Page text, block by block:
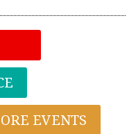
EVENTS